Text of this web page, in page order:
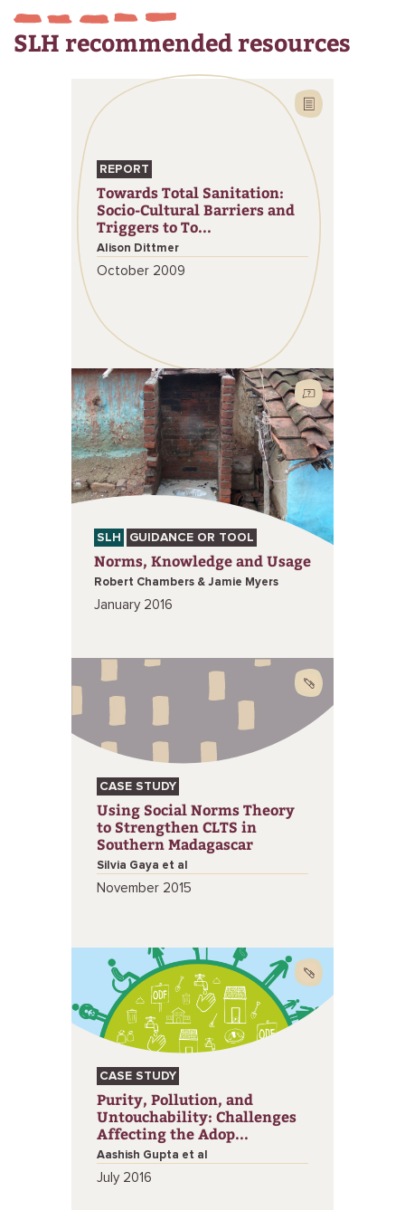
SLH recommended resources
REPORT
Towards Total Sanitation:
Socio-Cultural Barriers and
Triggers to To...
Alison Dittmer
October 2009
SLH GUIDANCE OR TOOL
Norms, Knowledge and Usage
Robert Chambers & Jamie Myers
January 2016
CASE STUDY
Using Social Norms Theory
to Strengthen CLTS in
Southern Madagascar
Silvia Gaya et al
November 2015
CASE STUDY
Purity, Pollution, and
Untouchability: Challenges
Affecting the Adop...
Aashish Gupta et al
July 2016